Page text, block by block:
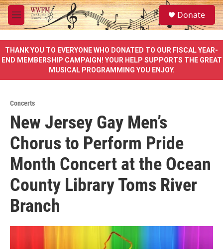
Skip to main content
M
e
u
S
e
a
e
Donate
THANK YOU TO EVERYONE WHO DONATED TO OUR FISCAL YEAR-
END MEMBERSHIP CAMPAIGN! YOUR HELP SUPPORTS THE GREAT
MUSICAL PROGRAMMING YOU ENJOY.
Concerts
New Jersey Gay Men’s
Chorus to Perform Pride
Month Concert at the Ocean
County Library Toms River
Branch